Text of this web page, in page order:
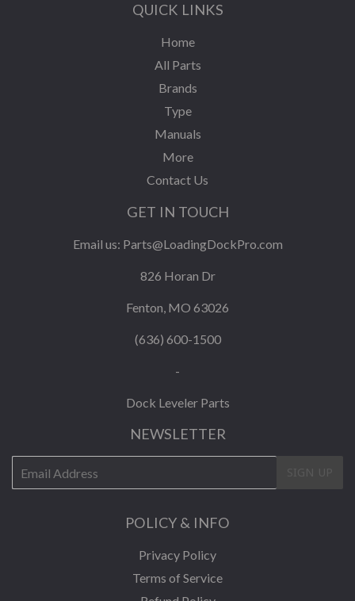
QUICK LINKS
Home
All Parts
Brands
Type
Manuals
More
Contact Us
GET IN TOUCH
Email us: Parts@LoadingDockPro.com
826 Horan Dr
Fenton, MO 63026
(636) 600-1500
-
Dock Leveler Parts
NEWSLETTER
mail
POLICY & INFO
Privacy Policy
Terms of Service